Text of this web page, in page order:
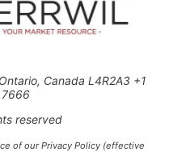
Canada L4R2A3 +1
reserved
of our Privacy Policy (effective